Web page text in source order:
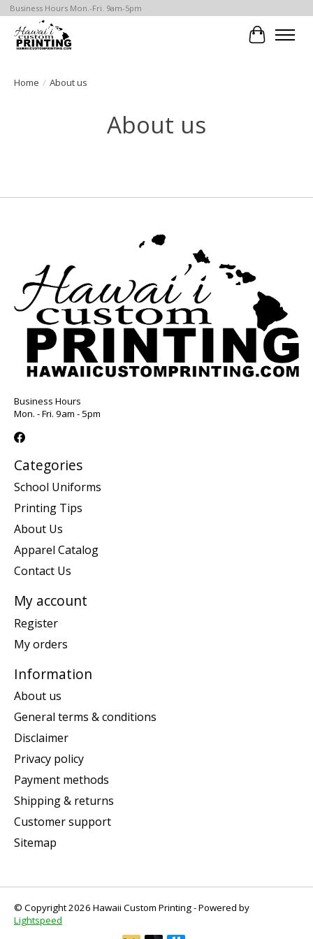
Business Hours Mon.-Fri. 9am-5pm
Cart
Home / About us
About us
Business Hours
Mon. - Fri. 9am - 5pm
Categories
School Uniforms
Printing Tips
About Us
Apparel Catalog
Contact Us
My account
Register
My orders
Information
About us
General terms & conditions
Disclaimer
Privacy policy
Payment methods
Shipping & returns
Customer support
Sitemap
© Copyright 2026 Hawaii Custom Printing - Powered by
Lightspeed